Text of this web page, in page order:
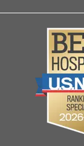
Log into
Search Jobs
Contact Us
Employee
About Us
Community
Biological
Pritzker
Joint